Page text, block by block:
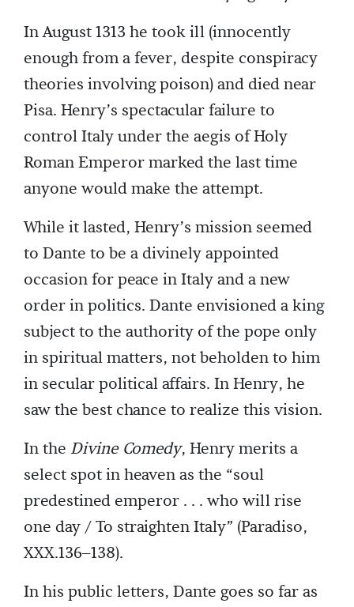
In August 1313 he took ill (innocently
enough from a fever, despite conspiracy
theories involving poison) and died near
Pisa. Henry’s spectacular failure to
control Italy under the aegis of Holy
Roman Emperor marked the last time
anyone would make the attempt.
While it lasted, Henry’s mission seemed
to Dante to be a divinely appointed
occasion for peace in Italy and a new
order in politics. Dante envisioned a king
subject to the authority of the pope only
in spiritual matters, not beholden to him
in secular political affairs. In Henry, he
saw the best chance to realize this vision.
In the Divine Comedy, Henry merits a
select spot in heaven as the “soul
predestined emperor . . . who will rise
one day / To straighten Italy” (Paradiso,
XXX.136–138).
In his public letters, Dante goes so far as